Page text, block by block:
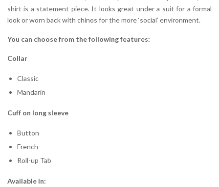
shirt is a statement piece. It looks great under a suit for a formal
look or worn back with chinos for the more ‘social’ environment.
You can choose from the following features:
Collar
Classic
Mandarin
Cuff on long sleeve
Button
French
Roll-up Tab
Available in: